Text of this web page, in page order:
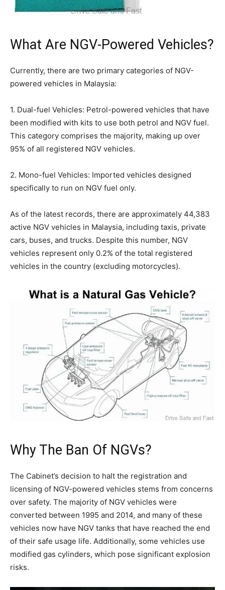
What Are NGV-Powered Vehicles?
Currently, there are two primary categories of NGV-
powered vehicles in Malaysia:
1. Dual-fuel Vehicles: Petrol-powered vehicles that have
been modified with kits to use both petrol and NGV fuel.
This category comprises the majority, making up over
95% of all registered NGV vehicles.
2. Mono-fuel Vehicles: Imported vehicles designed
specifically to run on NGV fuel only.
As of the latest records, there are approximately 44,383
active NGV vehicles in Malaysia, including taxis, private
cars, buses, and trucks. Despite this number, NGV
vehicles represent only 0.2% of the total registered
vehicles in the country (excluding motorcycles).
Why The Ban Of NGVs?
The Cabinet’s decision to halt the registration and
licensing of NGV-powered vehicles stems from concerns
over safety. The majority of NGV vehicles were
converted between 1995 and 2014, and many of these
vehicles now have NGV tanks that have reached the end
of their safe usage life. Additionally, some vehicles use
modified gas cylinders, which pose significant explosion
risks.